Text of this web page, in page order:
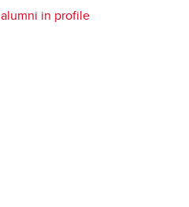
alumni in profile